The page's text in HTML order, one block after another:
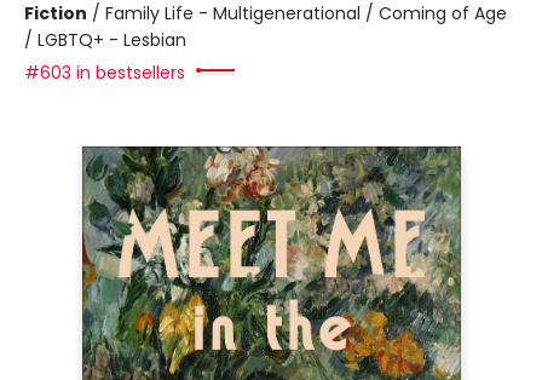
Fiction / Family Life - Multigenerational / Coming of Age
/ LGBTQ+ - Lesbian
#603 in bestsellers